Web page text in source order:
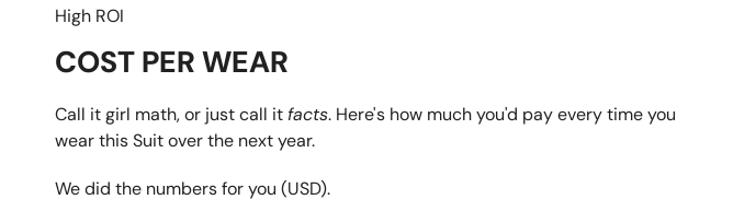
High ROI
COST PER WEAR
Call it girl math, or just call it facts. Here's how much you'd pay every time you
wear this Suit over the next year.
We did the numbers for you (USD).